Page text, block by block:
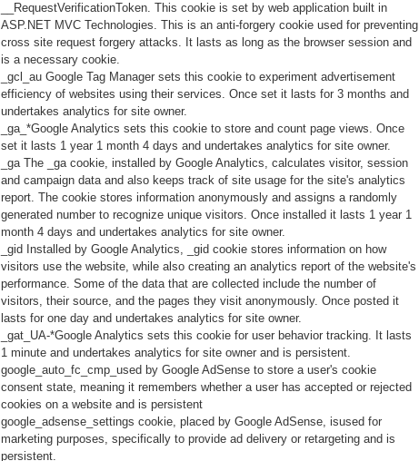
__RequestVerificationToken. This cookie is set by web application built in
ASP.NET MVC Technologies. This is an anti-forgery cookie used for preventing
cross site request forgery attacks. It lasts as long as the browser session and
is a necessary cookie.
_gcl_au Google Tag Manager sets this cookie to experiment advertisement
efficiency of websites using their services. Once set it lasts for 3 months and
undertakes analytics for site owner.
_ga_*Google Analytics sets this cookie to store and count page views. Once
set it lasts 1 year 1 month 4 days and undertakes analytics for site owner.
_ga The _ga cookie, installed by Google Analytics, calculates visitor, session
and campaign data and also keeps track of site usage for the site's analytics
report. The cookie stores information anonymously and assigns a randomly
generated number to recognize unique visitors. Once installed it lasts 1 year 1
month 4 days and undertakes analytics for site owner.
_gid Installed by Google Analytics, _gid cookie stores information on how
visitors use the website, while also creating an analytics report of the website's
performance. Some of the data that are collected include the number of
visitors, their source, and the pages they visit anonymously. Once posted it
lasts for one day and undertakes analytics for site owner.
_gat_UA-*Google Analytics sets this cookie for user behavior tracking. It lasts
1 minute and undertakes analytics for site owner and is persistent.
google_auto_fc_cmp_used by Google AdSense to store a user's cookie
consent state, meaning it remembers whether a user has accepted or rejected
cookies on a website and is persistent
google_adsense_settings cookie, placed by Google AdSense, isused for
marketing purposes, specifically to provide ad delivery or retargeting and is
persistent.